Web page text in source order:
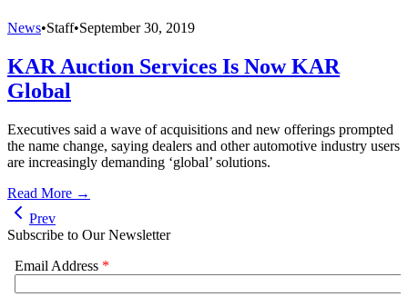
News•Staff•September 30, 2019
KAR Auction Services Is Now KAR
Global
Executives said a wave of acquisitions and new offerings prompted
the name change, saying dealers and other automotive industry users
are increasingly demanding ‘global’ solutions.
Read More →
Prev
Subscribe to Our Newsletter